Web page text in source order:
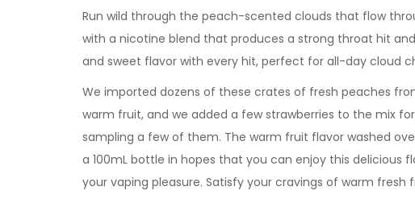
Run wild through the peach-scented clouds that flow
with a nicotine blend that produces a strong throat hit
and sweet flavor with every hit, perfect for all-day cloud
We imported dozens of these crates of fresh peaches
warm fruit, and we added a few strawberries to the mix
sampling a few of them. The warm fruit flavor washed
a 100mL bottle in hopes that you can enjoy this
your vaping pleasure. Satisfy your cravings of warm